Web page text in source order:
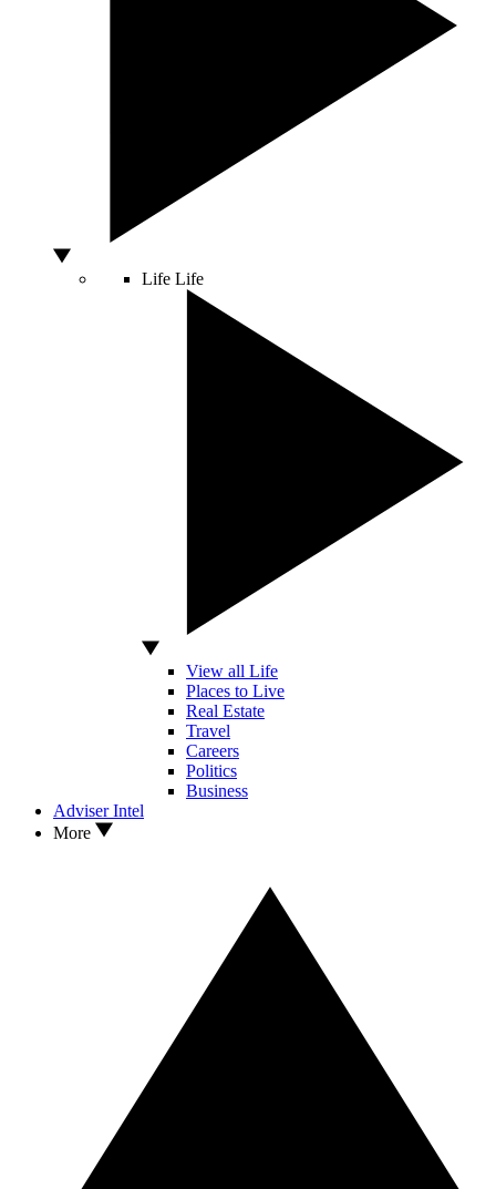
Life Life
View all Life
Places to Live
Real Estate
Travel
Careers
Politics
Business
Adviser Intel
More